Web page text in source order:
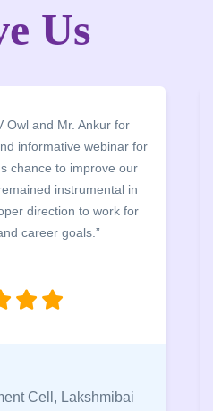
Us
Owl and Mr. Ankur for
informative webinar for
chance to improve our
instrumental in
direction to work for
career goals.”
Cell, Lakshmibai